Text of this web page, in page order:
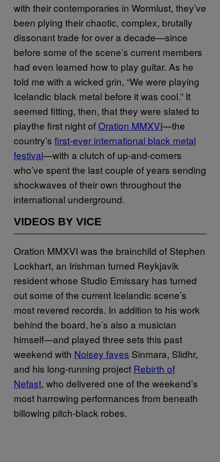
with their contemporaries in Wormlust, they’ve
been plying their chaotic, complex, brutally
dissonant trade for over a decade—since
before some of the scene’s current members
had even learned how to play guitar. As he
told me with a wicked grin, “We were playing
Icelandic black metal before it was cool.” It
seemed fitting, then, that they were slated to
playthe first night ofOration MMXVI—the
country’s first-ever international black metal
festival—with a clutch of up-and-comers
who’ve spent the last couple of years sending
shockwaves of their own throughout the
international underground.
VIDEOS BY VICE
Oration MMXVI was the brainchild of Stephen
Lockhart, an Irishman turned Reykjavik
resident whose Studio Emissary has turned
out some of the current Icelandic scene’s
most revered records. In addition to his work
behind the board, he’s also a musician
himself—and played three sets this past
weekend with Noisey faves Sinmara, Slidhr,
and his long-running project Rebirth of
Nefast, who delivered one of the weekend’s
most harrowing performances from beneath
billowing pitch-black robes.